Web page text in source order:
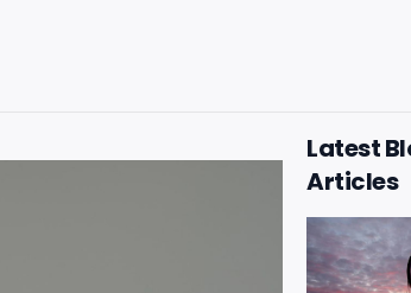
Latest
Articles